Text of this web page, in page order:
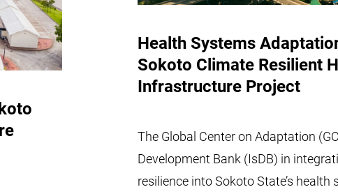
Health Systems
Sokoto Climate Resilient
Infrastructure Project
The Global Center on Adaptation
Development Bank (IsDB) in
resilience into Sokoto State’s